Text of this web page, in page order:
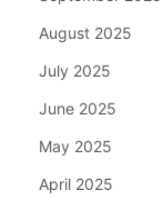
August 2025
July 2025
June 2025
May 2025
April 2025